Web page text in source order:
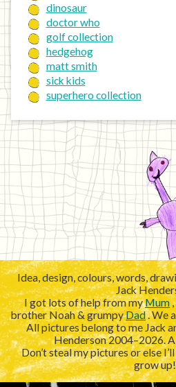
dinosaur
doctor who
golf collection
hedgehog
matt smith
sick kids
superhero collection
Idea, design, colours, words,
Jack
I got lots of help from myMum,
brother Noah & grumpyDad. We
All pictures belong to me Jack
Henderson 2004–2026.
Don’t steal my pictures or else
grow up!